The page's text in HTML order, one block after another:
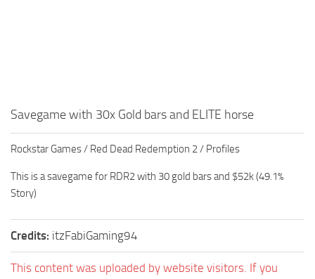
Savegame with 30x Gold bars and ELITE horse
Rockstar Games / Red Dead Redemption 2 / Profiles
This is a savegame for RDR2 with 30 gold bars and $52k (49.1%
Story)
Credits: itzFabiGaming94
This content was uploaded by website visitors. If you